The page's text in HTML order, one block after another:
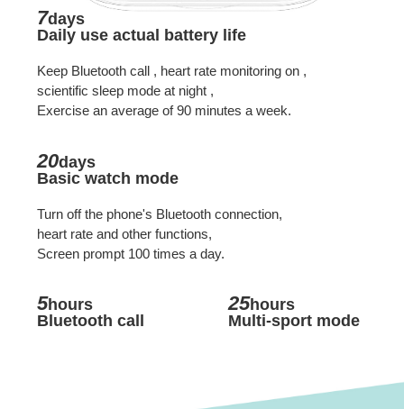
7days
Daily use actual battery life
Keep Bluetooth call , heart rate monitoring on ,
scientific sleep mode at night ,
Exercise an average of 90 minutes a week.
20days
Basic watch mode
Turn off the phone's Bluetooth connection,
heart rate and other functions,
Screen prompt 100 times a day.
5hours
Bluetooth call
25hours
Multi-sport mode